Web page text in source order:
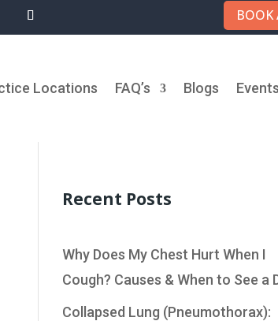
Locations FAQ’s Blogs Events
Recent Posts
Why Does My Chest Hurt When I
Cough? Causes & When to See a
Collapsed Lung (Pneumothorax):